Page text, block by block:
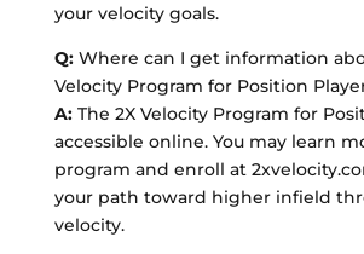
your velocity goals.
Q:Where can I get information
Velocity Program for Position
A:The 2X Velocity Program for
accessible online. You may learn
program and enroll at
your path toward higher infield
velocity.